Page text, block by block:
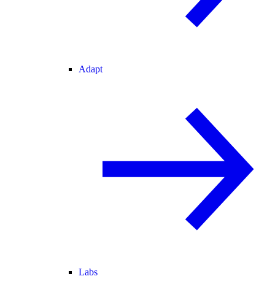
Adapt
Labs